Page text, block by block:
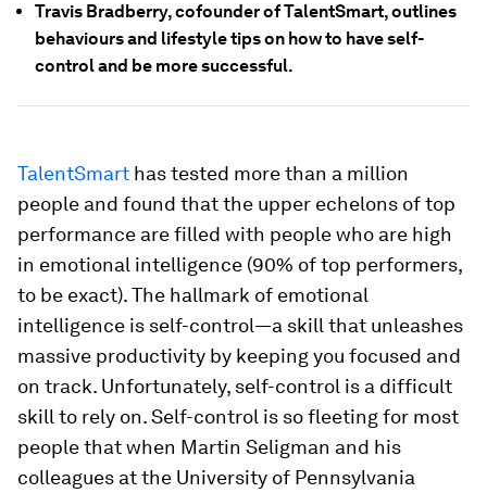
Travis Bradberry, cofounder of TalentSmart, outlines
behaviours and lifestyle tips on how to have self-
control and be more successful.
TalentSmart has tested more than a million
people and found that the upper echelons of top
performance are filled with people who are high
in emotional intelligence (90% of top performers,
to be exact). The hallmark of emotional
intelligence is self-control—a skill that unleashes
massive productivity by keeping you focused and
on track. Unfortunately, self-control is a difficult
skill to rely on. Self-control is so fleeting for most
people that when Martin Seligman and his
colleagues at the University of Pennsylvania